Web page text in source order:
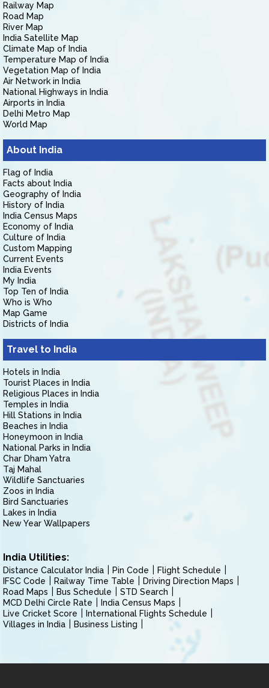
Railway Map
Road Map
River Map
India Satellite Map
Climate Map of India
Temperature Map of India
Vegetation Map of India
Air Network in India
National Highways in India
Airports in India
Delhi Metro Map
World Map
About India
Flag of India
Facts about India
Geography of India
History of India
India Census Maps
Economy of India
Culture of India
Custom Mapping
Current Events
India Events
My India
Top Ten of India
Who is Who
Map Game
Districts of India
Travel to India
Hotels in India
Tourist Places in India
Religious Places in India
Temples in India
Hill Stations in India
Beaches in India
Honeymoon in India
National Parks in India
Char Dham Yatra
Taj Mahal
Wildlife Sanctuaries
Zoos in India
Bird Sanctuaries
Lakes in India
New Year Wallpapers
India Utilities:
Distance Calculator India Pin Code
Flight Schedule
IFSC Code
Railway Time Table
Driving Direction Maps
Road Maps
Bus Schedule
STD Search
MCD Delhi Circle Rate
India Census Maps
Live Cricket Score
International Flights Schedule
Villages in India
Business Listing